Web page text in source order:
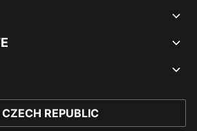
CZECH REPUBLIC